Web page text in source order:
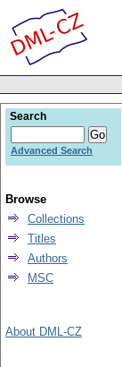
Search
Advanced Search
Browse
Collections
Titles
Authors
MSC
About DML-CZ